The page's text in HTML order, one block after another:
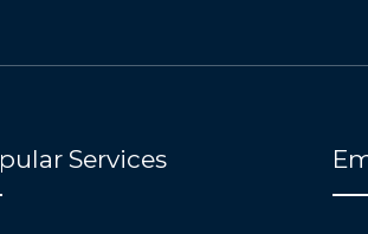
Services